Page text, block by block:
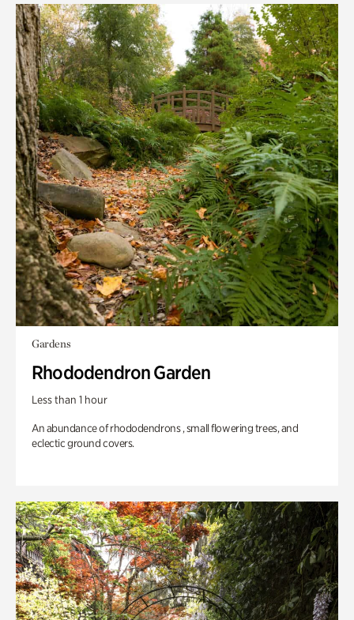
Gardens
Rhododendron Garden
Less than 1 hour
An abundance of rhododendrons , small flowering trees, and
eclectic ground covers.